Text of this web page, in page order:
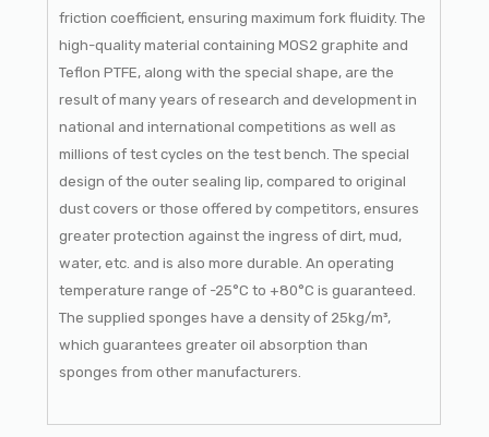
friction coefficient, ensuring maximum fork fluidity. The
high-quality material containing MOS2 graphite and
Teflon PTFE, along with the special shape, are the
result of many years of research and development in
national and international competitions as well as
millions of test cycles on the test bench. The special
design of the outer sealing lip, compared to original
dust covers or those offered by competitors, ensures
greater protection against the ingress of dirt, mud,
water, etc. and is also more durable. An operating
temperature range of -25°C to +80°C is guaranteed.
The supplied sponges have a density of 25kg/m³,
which guarantees greater oil absorption than
sponges from other manufacturers.